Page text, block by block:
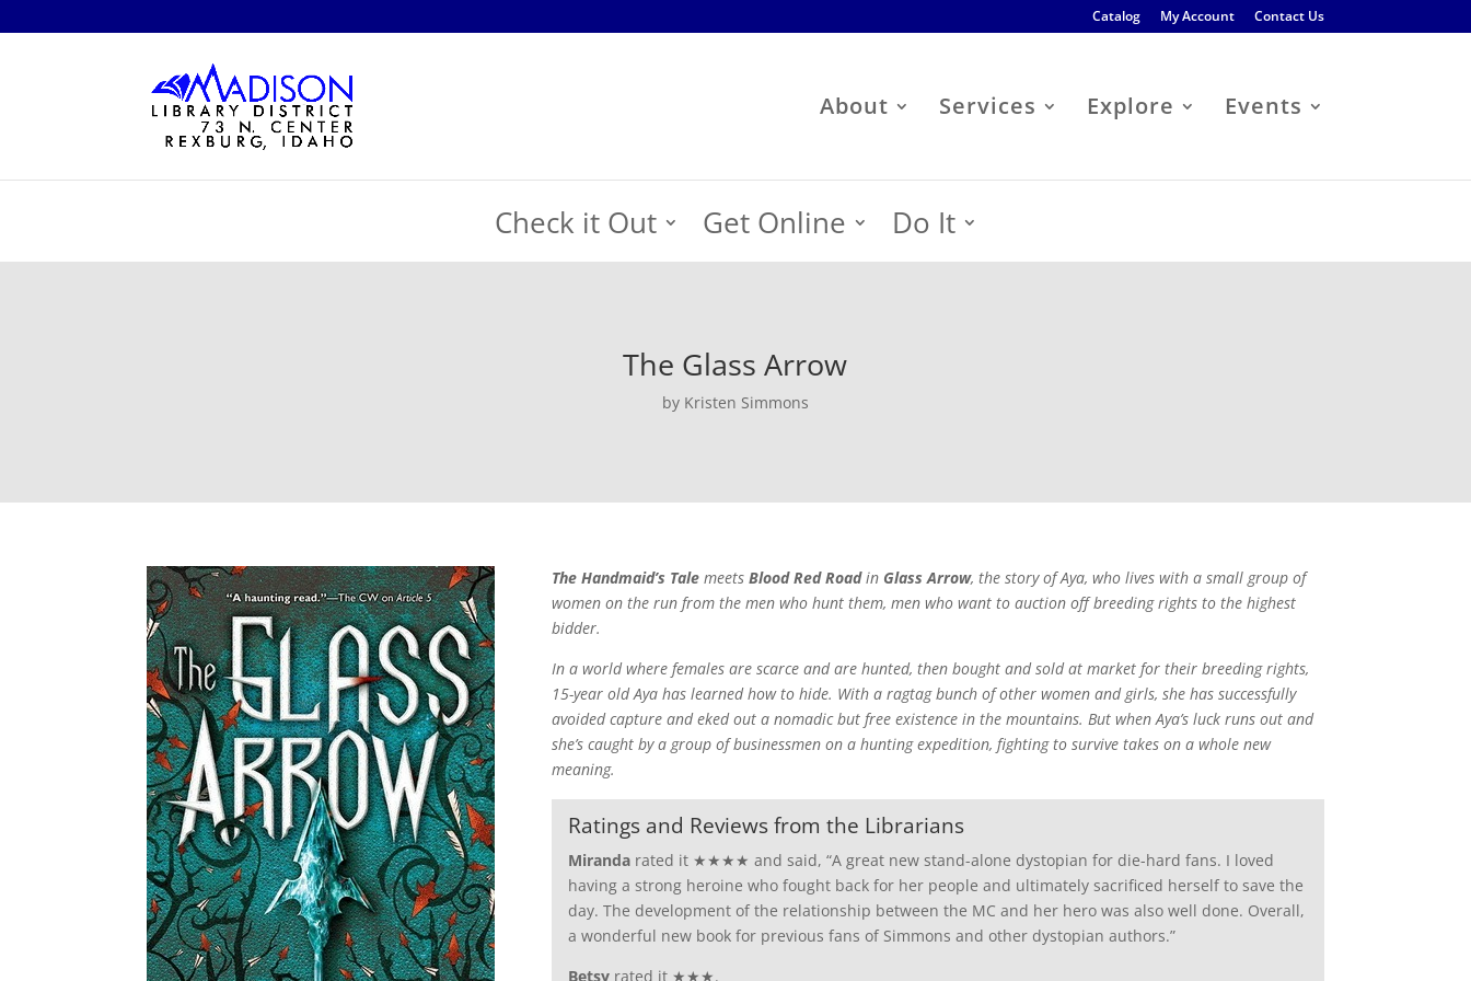
Catalog My Account Contact Us
About Services Explore Events
Check it Out Get Online Do It
The Glass Arrow
by Kristen Simmons
The Handmaid’s Talemeets Blood Red Roadin Glass Arrow, the story of Aya, who lives with a small group of
women on the run from the men who hunt them, men who want to auction off breeding rights to the highest
bidder.
In a world where females are scarce and are hunted, then bought and sold at market for their breeding rights,
15-year old Aya has learned how to hide. With a ragtag bunch of other women and girls, she has successfully
avoided capture and eked out a nomadic but free existence in the mountains. But when Aya’s luck runs out and
she’s caught by a group of businessmen on a hunting expedition, fighting to survive takes on a whole new
meaning.
Ratings and Reviews from the Librarians
Mirandarated it ★★★★ and said, “A great new stand-alone dystopian for die-hard fans. I loved
having a strong heroine who fought back for her people and ultimately sacrificed herself to save the
day. The development of the relationship between the MC and her hero was also well done. Overall,
a wonderful new book for previous fans of Simmons and other dystopian authors.”
Betsyrated it ★★★.